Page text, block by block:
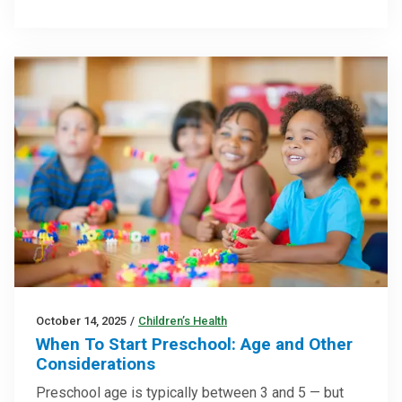
October 14, 2025 / Children’s Health
When To Start Preschool: Age and Other
Considerations
Preschool age is typically between 3 and 5 — but